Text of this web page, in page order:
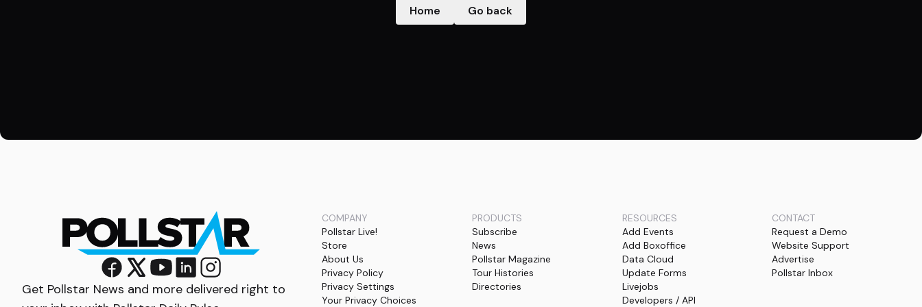
Home Go back
Get Pollstar News and more delivered right to
COMPANY
Pollstar Live!
Store
About Us
Privacy Policy
Privacy Settings
Your Privacy Choices
PRODUCTS
Subscribe
News
Pollstar Magazine
Tour Histories
Directories
RESOURCES
Add Events
Add Boxoffice
Data Cloud
Update Forms
Livejobs
Developers / API
CONTACT
Request a Demo
Website Support
Advertise
Pollstar Inbox